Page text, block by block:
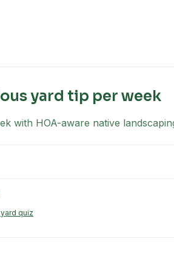
yard tip per week
with HOA-aware native
quiz